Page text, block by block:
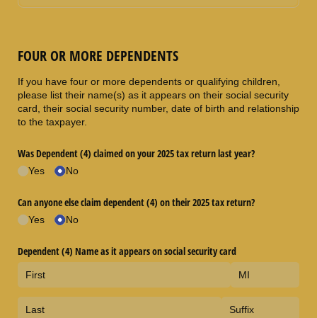
FOUR OR MORE DEPENDENTS
If you have four or more dependents or qualifying children,
please list their name(s) as it appears on their social security
card, their social security number, date of birth and relationship
to the taxpayer.
Was Dependent (4) claimed on your 2025 tax return last year?
Yes No
Can anyone else claim dependent (4) on their 2025 tax return?
Yes No
Dependent (4) Name as it appears on social security card